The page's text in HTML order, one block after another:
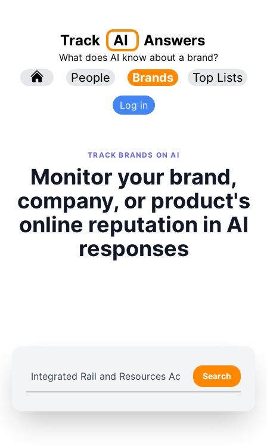
Track AI Answers
What does AI know about a brand?
People Brands Top Lists
Log in
TRACK BRANDS ON AI
Monitor your brand,
company, or product's
online reputation in AI
responses
Search